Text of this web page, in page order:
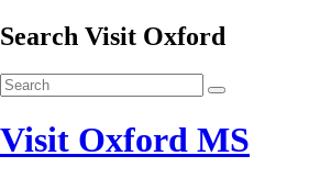
Search Visit Oxford
Visit Oxford MS